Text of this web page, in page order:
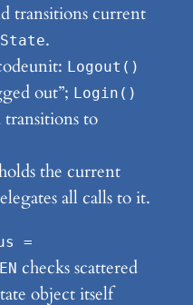
transitions current
.
Logout()
out”; Login()
to
the current
all calls to it.
=
checks scattered
object itself